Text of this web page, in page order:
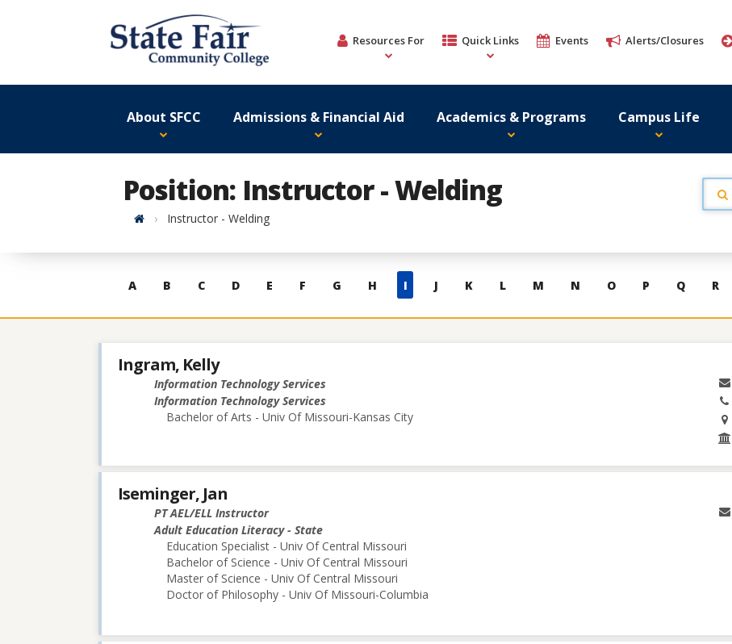
Resources For Quick Links Events Alerts/Closures
About SFCC Admissions & Financial Aid Academics & Programs Campus Life
Position: Instructor - Welding
HomeInstructor - Welding
Skip
contacts
A B C D E F G H I J K L M N O P Q R
Ingram, Kelly
Information Technology Services
Information Technology Services
Bachelor of Arts - Univ Of Missouri-Kansas City
Iseminger, Jan
PT AEL/ELL Instructor
Adult Education Literacy - State
Education Specialist - Univ Of Central Missouri
Bachelor of Science - Univ Of Central Missouri
Master of Science - Univ Of Central Missouri
Doctor of Philosophy - Univ Of Missouri-Columbia